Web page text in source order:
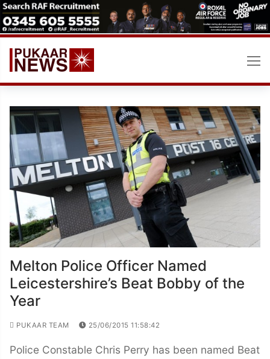
Skip
to
content
Melton Police Officer Named
Leicestershire’s Beat Bobby of the
Year
PUKAAR TEAM 25/06/2015 11:58:42
Police Constable Chris Perry has been named Beat